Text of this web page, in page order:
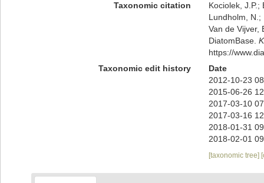
Taxonomic citation
Kociolek, J.P.;
Lundholm, N.;
Van de Vijver,
DiatomBase.
https://
Taxonomic edit history
Date
2012-10-23
2015-06-26
2017-03-10
2017-03-16
2018-01-31
2018-02-01
[taxonomic tree]